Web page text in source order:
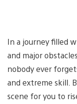
In a journey filled
and major
nobody ever
and extreme skill.
scene for you to